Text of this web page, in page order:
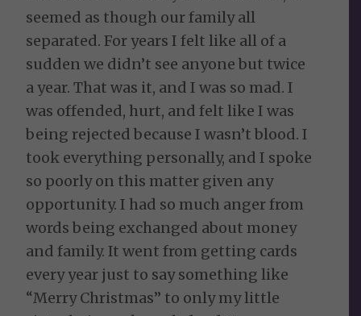
seemed as though our family all
separated. For years I felt like all of a
sudden we didn’t see anyone but twice
a year. That was it, and I was so mad. I
was offended, hurt, and felt like I was
being rejected because I wasn’t blood. I
took everything personally, and I spoke
so poorly on this matter given any
opportunity. I had so much anger from
words being exchanged about money
and family. It went from getting cards
every year just to say something like
“Merry Christmas” to only my little